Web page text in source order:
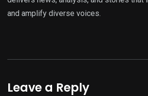
and amplify diverse voices.
Leave a Reply